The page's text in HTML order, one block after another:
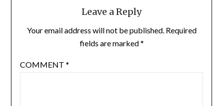
Leave a Reply
Your email address will not be published. Required
fields are marked*
COMMENT *